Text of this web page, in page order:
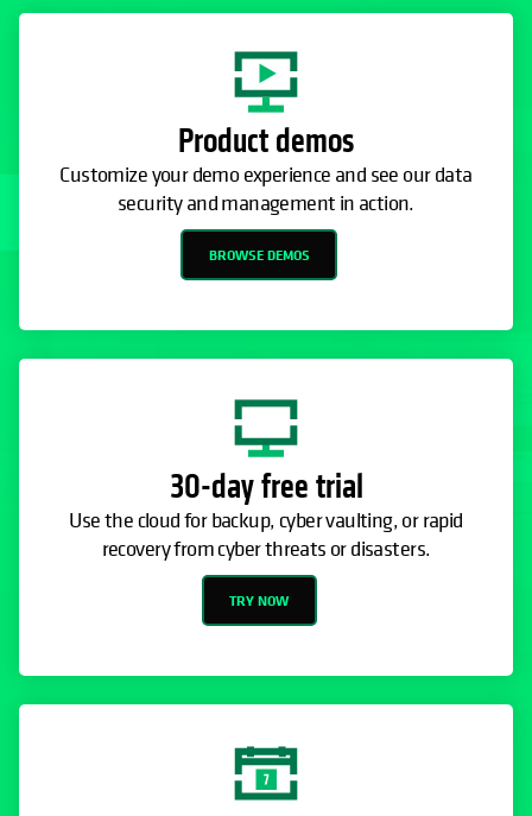
Product demos
Customize your demo experience and see our data
security and management in action.
BROWSE DEMOS
30-day free trial
Use the cloud for backup, cyber vaulting, or rapid
recovery from cyber threats or disasters.
TRY NOW